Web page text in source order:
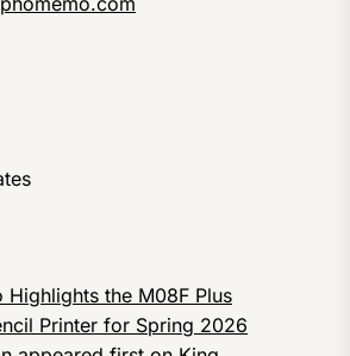
Highlights the M08F Plus
Printer for Spring 2026